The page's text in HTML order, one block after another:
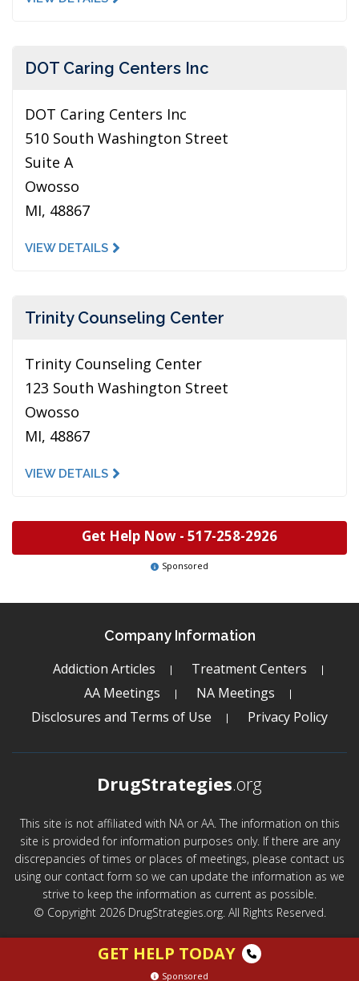
DOT Caring Centers Inc
DOT Caring Centers Inc
510 South Washington Street
Suite A
Owosso
MI, 48867
VIEW DETAILS
Trinity Counseling Center
Trinity Counseling Center
123 South Washington Street
Owosso
MI, 48867
VIEW DETAILS
Get Help Now - 517-258-2926
Sponsored
Company Information
Addiction Articles
Treatment Centers
AA Meetings
NA Meetings
Disclosures and Terms of Use
Privacy Policy
DrugStrategies.org
This site is not affiliated with NA or AA. The information on this
site is provided for information purposes only. If there are any
discrepancies of times or places of meetings, please contact us
using our contact form so we can update the information as we
strive to keep the information as current as possible.
© Copyright 2026 DrugStrategies.org. All Rights Reserved.
GET HELP TODAY
Sponsored